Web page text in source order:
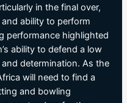
in the final over,
ability to perform
performance highlighted
ability to defend a low
determination. As the
will need to find a
and bowling